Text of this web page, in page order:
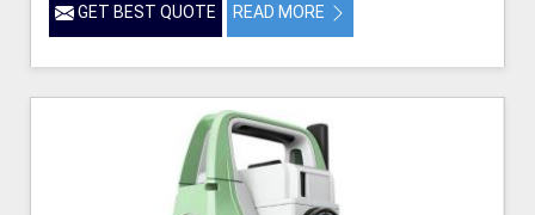
GET BEST QUOTE READ MORE